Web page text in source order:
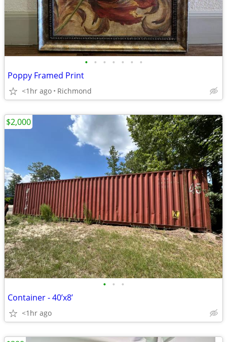
• • • • • • •
Poppy Framed Print
<1hr ago Richmond
• • •
Container - 40’x8’
<1hr ago
$2,000